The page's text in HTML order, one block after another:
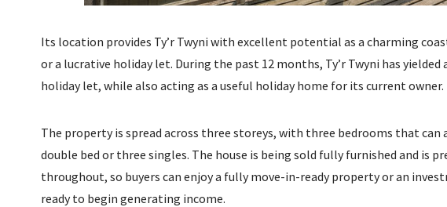
Its location provides Ty’r Twyni with excellent potential as a charming
or a lucrative holiday let. During the past 12 months, Ty’r Twyni has yielded
holiday let, while also acting as a useful holiday home for its current owner.
The property is spread across three storeys, with three bedrooms that can
double bed or three singles. The house is being sold fully furnished and is
throughout, so buyers can enjoy a fully move-in-ready property or an
ready to begin generating income.